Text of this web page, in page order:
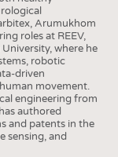
Arumukhom
roles at REEV,
where he
robotic
driven
movement.
engineering from
authored
and patents in the
sensing, and